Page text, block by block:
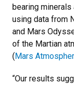
bearing minerals
using data from
and Mars
of the Martian
(Mars
“Our results